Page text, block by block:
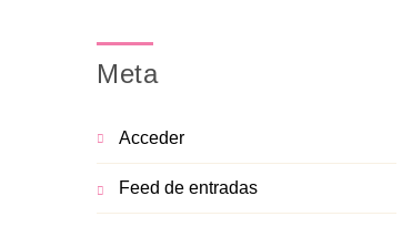
Meta
Acceder
Feed de entradas